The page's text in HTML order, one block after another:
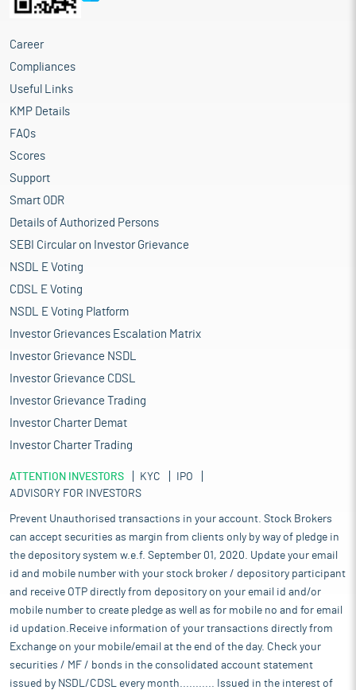
Career
Compliances
Useful Links
KMP Details
FAQs
Scores
Support
Smart ODR
Details of Authorized Persons
SEBI Circular on Investor Grievance
NSDL E Voting
CDSL E Voting
NSDL E Voting Platform
Investor Grievances Escalation Matrix
Investor Grievance NSDL
Investor Grievance CDSL
Investor Grievance Trading
Investor Charter Demat
Investor Charter Trading
ATTENTION INVESTORS KYC
IPO
ADVISORY FOR INVESTORS
Prevent Unauthorised transactions in your account. Stock Brokers
can accept securities as margin from clients only by way of pledge in
the depository system w.e.f. September 01, 2020. Update your email
id and mobile number with your stock broker / depository participant
and receive OTP directly from depository on your email id and/or
mobile number to create pledge as well as for mobile no and for email
id updation.Receive information of your transactions directly from
Exchange on your mobile/email at the end of the day. Check your
securities / MF / bonds in the consolidated account statement
issued by NSDL/CDSL every month........... Issued in the interest of